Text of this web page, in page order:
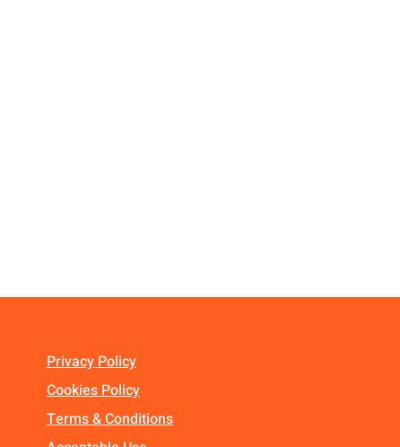
Privacy Policy
Cookies Policy
Terms & Conditions